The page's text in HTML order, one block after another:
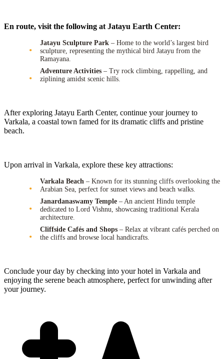
En route, visit the following at Jatayu Earth Center:
Jatayu Sculpture Park – Home to the world’s largest bird
sculpture, representing the mythical bird Jatayu from the
Ramayana.
Adventure Activities – Try rock climbing, rappelling, and
ziplining amidst scenic hills.
After exploring Jatayu Earth Center, continue your journey to
Varkala, a coastal town famed for its dramatic cliffs and pristine
beach.
Upon arrival in Varkala, explore these key attractions:
Varkala Beach – Known for its stunning cliffs overlooking the
Arabian Sea, perfect for sunset views and beach walks.
Janardanaswamy Temple – An ancient Hindu temple
dedicated to Lord Vishnu, showcasing traditional Kerala
architecture.
Cliffside Cafés and Shops – Relax at vibrant cafés perched on
the cliffs and browse local handicrafts.
Conclude your day by checking into your hotel in Varkala and
enjoying the serene beach atmosphere, perfect for unwinding after
your journey.